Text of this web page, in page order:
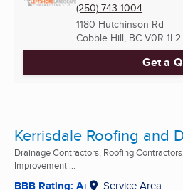
(250) 743-1004
1180 Hutchinson Rd
Cobble Hill, BC V0R 1L2
Get a
Kerrisdale Roofing and
Drainage Contractors, Roofing
Improvement ...
BBB Rating: A+ Service Area